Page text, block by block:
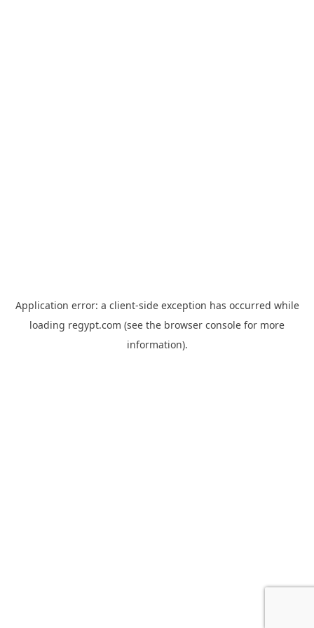
Application error: a client-side exception has occurred while
loading regypt.com (see the browser console for more
information).